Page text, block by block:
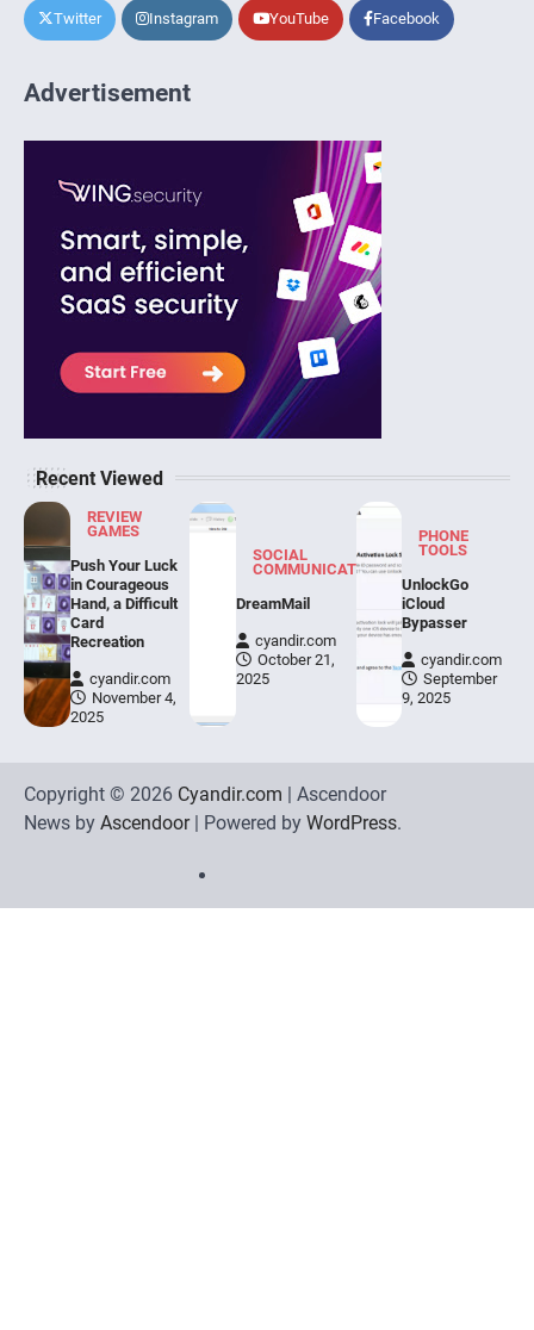
Twitter Instagram YouTube Facebook
Advertisement
Recent Viewed
REVIEW
GAMES
Push Your Luck
in Courageous
Hand, a Difficult
Card
Recreation
cyandir.com
November 4,
2025
SOCIAL
COMMUNICATION
DreamMail
cyandir.com
October 21,
2025
PHONE
TOOLS
UnlockGo
iCloud
Bypasser
cyandir.com
September
9, 2025
Copyright © 2026 Cyandir.com | Ascendoor
News by Ascendoor| Powered by WordPress.
Communication
Policy